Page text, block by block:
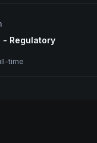
- Regulatory
time